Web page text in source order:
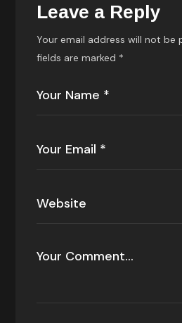
Leave a Reply
Your email address will not be
fields are marked *